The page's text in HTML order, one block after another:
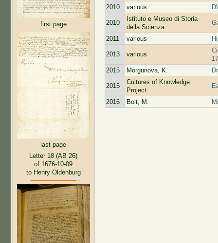
first page
last page
Letter 18 (AB 26)
of 1676-10-09
to Henry Oldenburg
2010
various
2010
Istituto e Museo di Storia
della Scienza
2011 various
2013 various
2015
Morgunova, K.
2015
Cultures of Knowledge
Project
2016 Bolt, M.